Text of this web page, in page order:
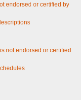
endorsed or certified by
not endorsed or certified